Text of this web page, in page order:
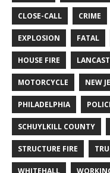
CLOSE-CALL CRIME
EXPLOSION FATAL
HOUSE FIRE
MOTORCYCLE NEW
PHILADELPHIA
SCHUYLKILL COUNTY
STRUCTURE FIRE
WHITEHALL